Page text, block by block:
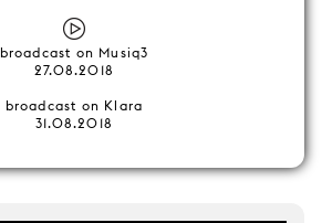
broadcast on Musiq3
27.08.2018
broadcast on Klara
31.08.2018